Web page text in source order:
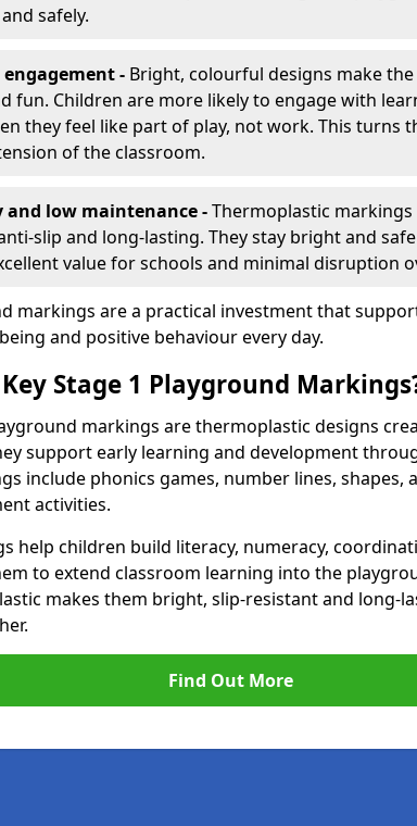
safely.
- Bright, colourful designs make
fun. Children are more likely to engage with
they feel like part of play, not work. This turns
of the classroom.
low maintenance -Thermoplastic
slip and long-lasting. They stay bright and
value for schools and minimal disruption
markings are a practical investment that
and positive behaviour every day.
Stage 1 Playground
markings are thermoplastic designs
support early learning and development
include phonics games, number lines, shapes,
activities.
help children build literacy, numeracy,
to extend classroom learning into the
makes them bright, slip-resistant and long-
Find Out More